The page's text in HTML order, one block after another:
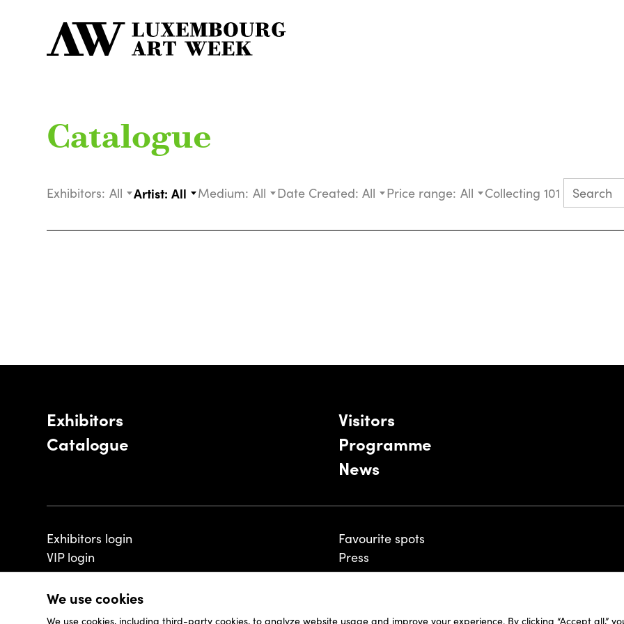
We use cookies
We use cookies, including third-party cookies, to analyze website usage and improve your experience. By clicking “Accept all,”
Catalogue
Exhibitors: All Artist: All Medium: All Date Created: All Price range: All Collecting 101
Exhibitors
Catalogue
Visitors
Programme
News
Exhibitors login
VIP login
Favourite spots
Press